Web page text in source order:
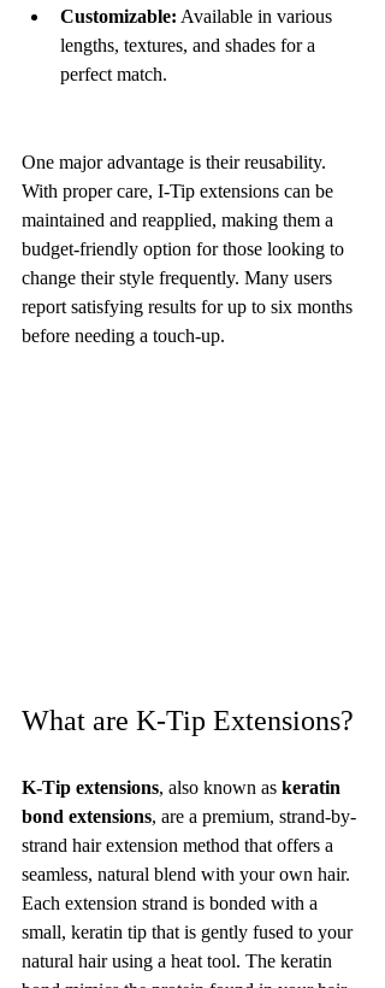
Customizable: Available in various
lengths, textures, and shades for a
perfect match.
One major advantage is their reusability.
With proper care, I-Tip extensions can be
maintained and reapplied, making them a
budget-friendly option for those looking to
change their style frequently. Many users
report satisfying results for up to six months
before needing a touch-up.
What are K-Tip Extensions?
K-Tip extensions, also known as keratin
bond extensions, are a premium, strand-by-
strand hair extension method that offers a
seamless, natural blend with your own hair.
Each extension strand is bonded with a
small, keratin tip that is gently fused to your
natural hair using a heat tool. The keratin